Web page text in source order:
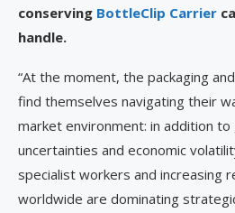
conserving BottleClip Carrier
handle.
“At the moment, the packaging
find themselves navigating their
market environment: in addition to
uncertainties and economic
specialist workers and increasing
worldwide are dominating